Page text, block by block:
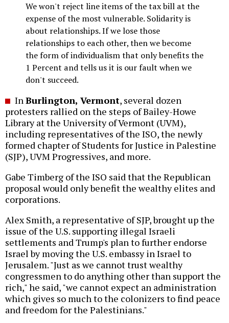
We won't reject line items of the tax bill at the
expense of the most vulnerable. Solidarity is
about relationships. If we lose those
relationships to each other, then we become
the form of individualism that only benefits the
1 Percent and tells us it is our fault when we
don't succeed.
In Burlington, Vermont, several dozen
protesters rallied on the steps of Bailey-Howe
Library at the University of Vermont (UVM),
including representatives of the ISO, the newly
formed chapter of Students for Justice in Palestine
(SJP), UVM Progressives, and more.
Gabe Timberg of the ISO said that the Republican
proposal would only benefit the wealthy elites and
corporations.
Alex Smith, a representative of SJP, brought up the
issue of the U.S. supporting illegal Israeli
settlements and Trump's plan to further endorse
Israel by moving the U.S. embassy in Israel to
Jerusalem. "Just as we cannot trust wealthy
congressmen to do anything other than support the
rich," he said, "we cannot expect an administration
which gives so much to the colonizers to find peace
and freedom for the Palestinians."